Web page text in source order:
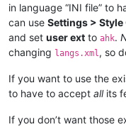
in language “INI file” to
can use Settings >
and set user ext to ahk.
changing langs.xml , so
If you want to use the
to have to accept allits
If you don’t want those